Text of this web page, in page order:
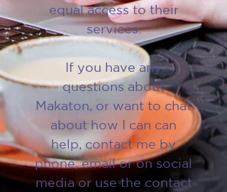
equal access to their
services.
If you have any
questions about
Makaton, or want to chat
about how I can can
help, contact me by
phone, email or on social
media or use the contact